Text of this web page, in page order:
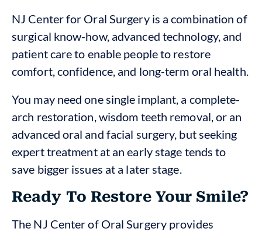
NJ Center for Oral Surgery is a combination of
surgical know-how, advanced technology, and
patient care to enable people to restore
comfort, confidence, and long-term oral health.
You may need one single implant, a complete-
arch restoration, wisdom teeth removal, or an
advanced oral and facial surgery, but seeking
expert treatment at an early stage tends to
save bigger issues at a later stage.
Ready To Restore Your Smile?
The NJ Center of Oral Surgery provides